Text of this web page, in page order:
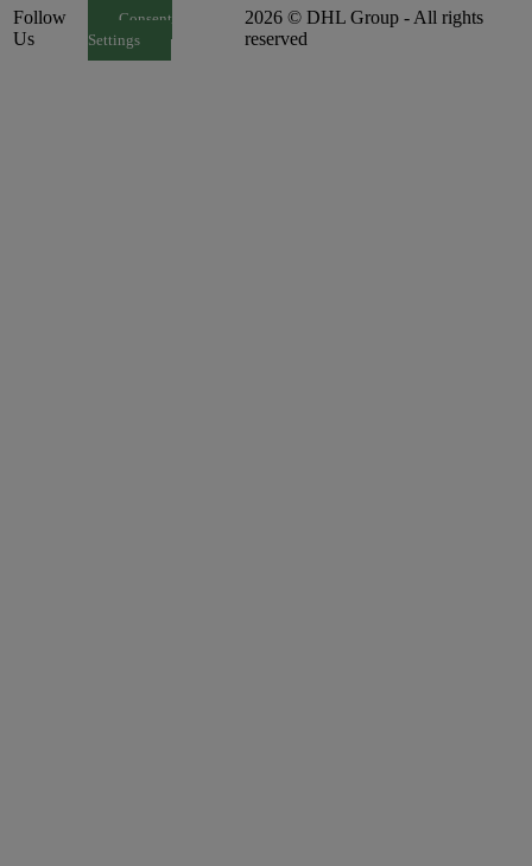
Follow
Us
Consent
Settings
2026 © DHL Group - All rights
reserved